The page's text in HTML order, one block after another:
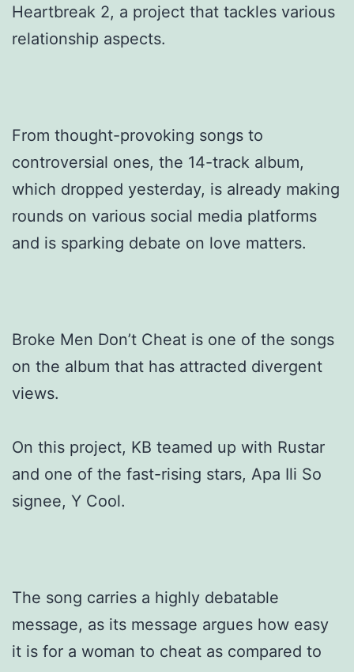
Heartbreak 2, a project that tackles various
relationship aspects.
From thought-provoking songs to
controversial ones, the 14-track album,
which dropped yesterday, is already making
rounds on various social media platforms
and is sparking debate on love matters.
Broke Men Don’t Cheat is one of the songs
on the album that has attracted divergent
views.
On this project, KB teamed up with Rustar
and one of the fast-rising stars, Apa Ili So
signee, Y Cool.
The song carries a highly debatable
message, as its message argues how easy
it is for a woman to cheat as compared to